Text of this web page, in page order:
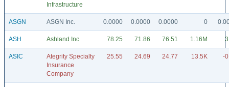
Infrastructure
ASGN ASGN Inc. 0.0000 0.0000 0.0000 0
ASH Ashland Inc 78.25 71.86 76.51 1.16M
ASIC
Ategrity Specialty
Insurance
Company
25.55 24.69 24.77 13.5K -